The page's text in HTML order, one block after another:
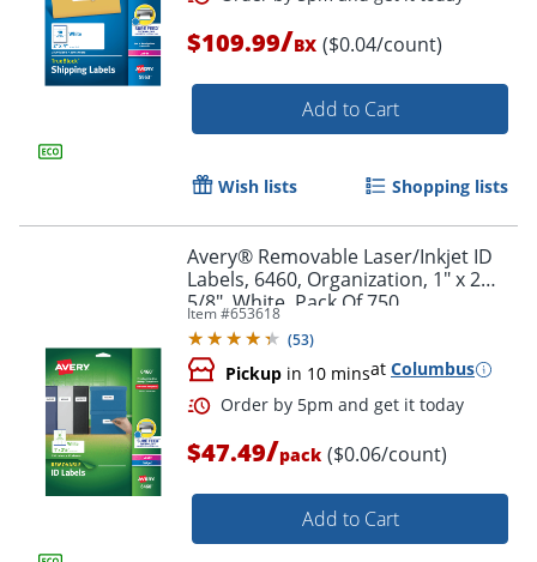
Order by 5pm and get it
$109.99/BX ($0.04/count)
Add to Cart
Wish lists Shopping lists
Avery® Removable Laser/Inkjet ID
Labels, 6460, Organization, 1" x 2
5/8", White, Pack Of 750
Item #653618
(53)
Pickup in 10 minsat Columbus
$47.49/pack ($0.06/count)
Add to Cart